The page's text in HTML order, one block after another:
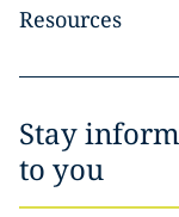
Resources
Stay
to you